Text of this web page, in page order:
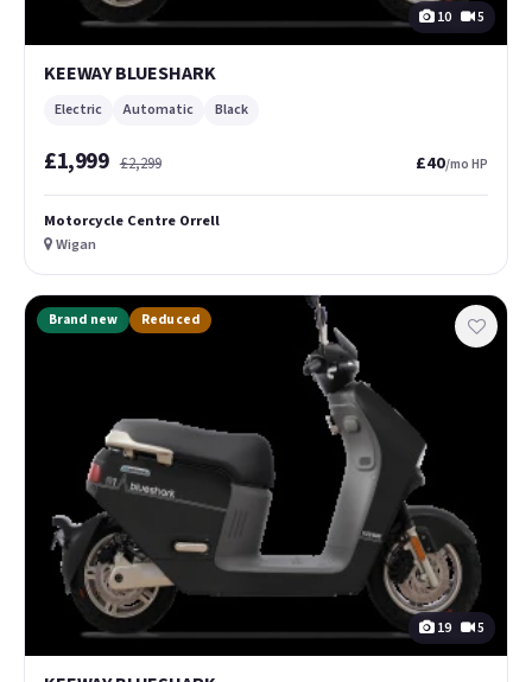
10 5
KEEWAY BLUESHARK
Electric Automatic Black
£1,999 £2,299 £40/mo HP
Motorcycle Centre Orrell
Wigan
Brand new Reduced
19 5